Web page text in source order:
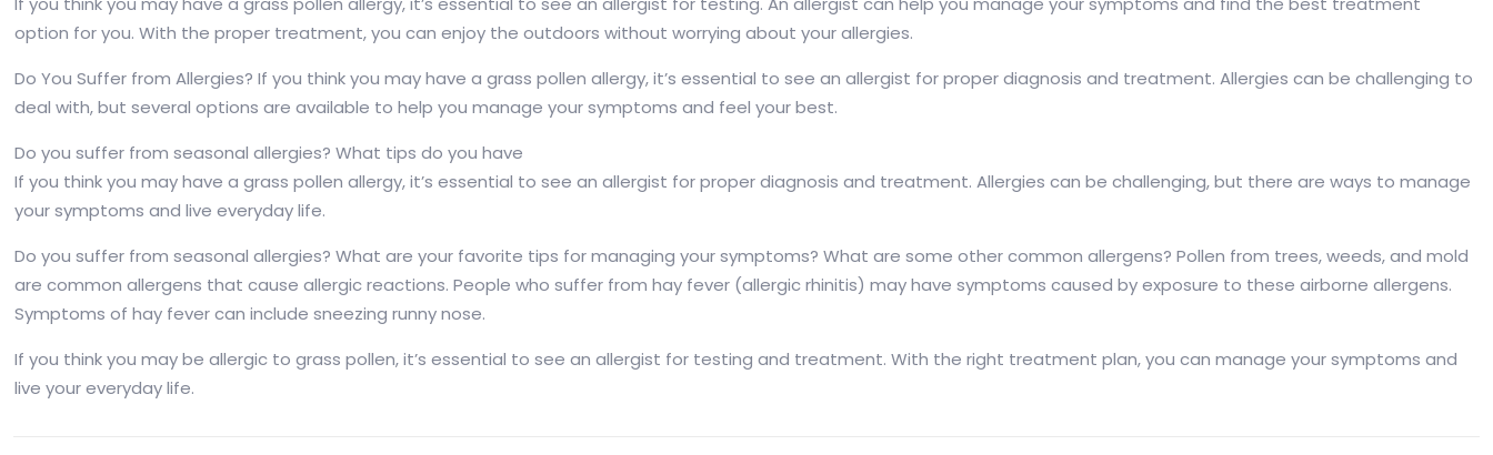
option for you. With the proper treatment, you can enjoy the outdoors without worrying about your allergies.
Do You Suffer from Allergies? If you think you may have a grass pollen allergy, it’s essential to see an allergist for proper diagnosis and treatment. Allergies can be challenging to
deal with, but several options are available to help you manage your symptoms and feel your best.
Do you suffer from seasonal allergies? What tips do you have
If you think you may have a grass pollen allergy, it’s essential to see an allergist for proper diagnosis and treatment. Allergies can be challenging, but there are ways to manage
your symptoms and live everyday life.
Do you suffer from seasonal allergies? What are your favorite tips for managing your symptoms? What are some other common allergens? Pollen from trees, weeds, and mold
are common allergens that cause allergic reactions. People who suffer from hay fever (allergic rhinitis) may have symptoms caused by exposure to these airborne allergens.
Symptoms of hay fever can include sneezing runny nose.
If you think you may be allergic to grass pollen, it’s essential to see an allergist for testing and treatment. With the right treatment plan, you can manage your symptoms and
live your everyday life.